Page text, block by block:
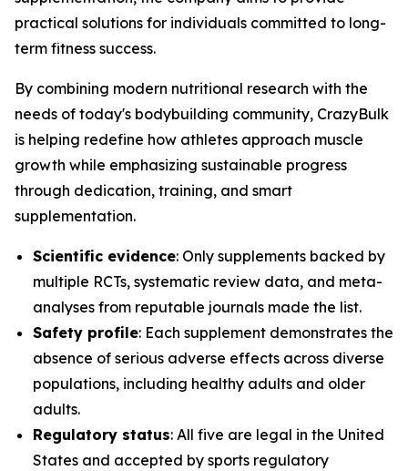
practical solutions for individuals committed to long-
term fitness success.
By combining modern nutritional research with the
needs of today's bodybuilding community, CrazyBulk
is helping redefine how athletes approach muscle
growth while emphasizing sustainable progress
through dedication, training, and smart
supplementation.
Scientific evidence: Only supplements backed by
multiple RCTs, systematic review data, and meta-
analyses from reputable journals made the list.
Safety profile: Each supplement demonstrates the
absence of serious adverse effects across diverse
populations, including healthy adults and older
adults.
Regulatory status: All five are legal in the United
States and accepted by sports regulatory